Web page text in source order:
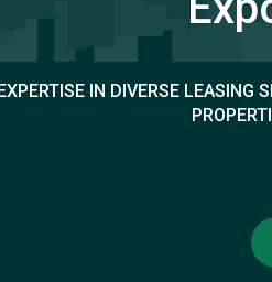
IN DIVERSE LEASING